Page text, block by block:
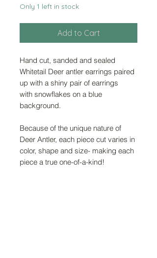
Only 1 left in stock
Add to Cart
Hand cut, sanded and sealed
Whitetail Deer antler earrings paired
up with a shiny pair of earrings
with snowflakes on a blue
background.
Because of the unique nature of
Deer Antler, each piece cut varies in
color, shape and size- making each
piece a true one-of-a-kind!